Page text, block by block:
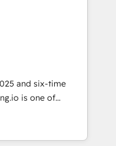
門をまたぐDX×AI変
として主導。「設
を引き受け、部門横断
戦略設
を前提にした情報設
をContent Hubで一体
支援：Salesforce・
スタム設計、履歴
data
(e.g. MS
Exact, AFAS) We
in the SME sector
services and
user adoption is.
step-by-step
and six-time
Partners
With 700+ projects